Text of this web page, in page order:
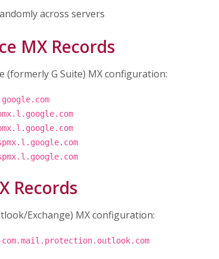
across servers
MX Records
(formerly G Suite) MX configuration:
Records
Exchange) MX configuration:
com.mail.protection.outlook.com